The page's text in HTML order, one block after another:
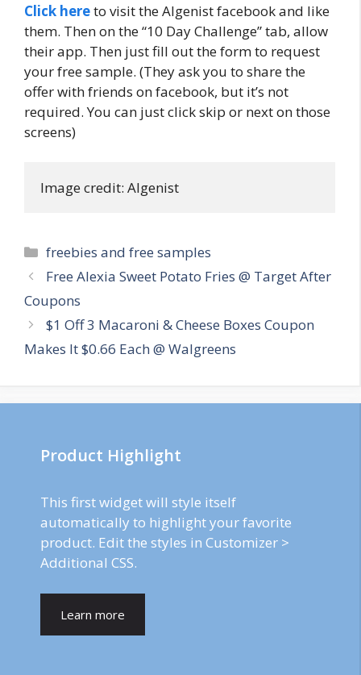
Click hereto visit the Algenist facebook and like
them. Then on the “10 Day Challenge” tab, allow
their app. Then just fill out the form to request
your free sample. (They ask you to share the
offer with friends on facebook, but it’s not
required. You can just click skip or next on those
screens)
Image credit: Algenist
Categories
freebies and free samples
Post
navigation
Free Alexia Sweet Potato Fries @ Target After
Coupons
$1 Off 3 Macaroni & Cheese Boxes Coupon
Makes It $0.66 Each @ Walgreens
Product Highlight
This first widget will style itself
automatically to highlight your favorite
product. Edit the styles in Customizer >
Additional CSS.
Learn more